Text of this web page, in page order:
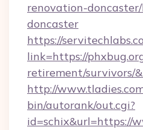
renovation-
doncaster
https://
link=https://
retirement/survivors/
http://
bin/autorank/out.cgi?
id=schix&url=https://